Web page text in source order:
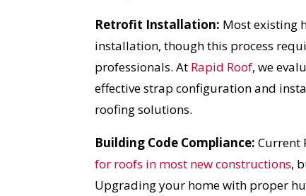
Retrofit Installation: Most existing
installation, though this process
professionals. At Rapid Roof, we
effective strap configuration and
roofing solutions.
Building Code Compliance: Current
for roofs in most new constructions,
Upgrading your home with proper